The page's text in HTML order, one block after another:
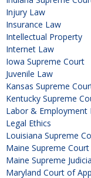
Injury Law
Insurance Law
Intellectual Property
Internet Law
Iowa Supreme Court
Juvenile Law
Kansas Supreme
Kentucky Supreme
Labor & Employment
Legal Ethics
Louisiana Supreme
Maine Supreme Court
Maine Supreme
Maryland Court of